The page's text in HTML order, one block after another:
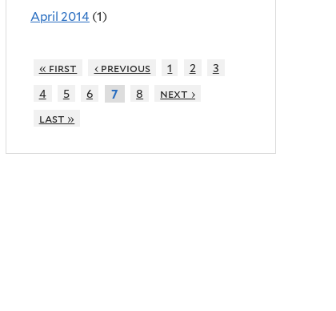
April 2014 (1)
« first ‹ previous 1 2
3
4
5 6 7 8
next ›
last »